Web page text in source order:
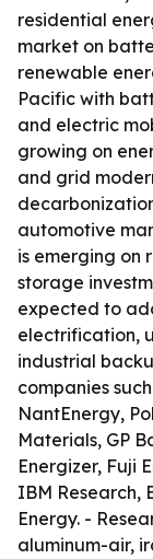
residential
market on
renewable
Pacific with
and electric
growing on
and grid
automotive
is emerging on
storage
expected to
electrification,
industrial
companies
NantEnergy,
Materials, GP
Energizer, Fuji
IBM Research,
Energy. -
aluminum-air,